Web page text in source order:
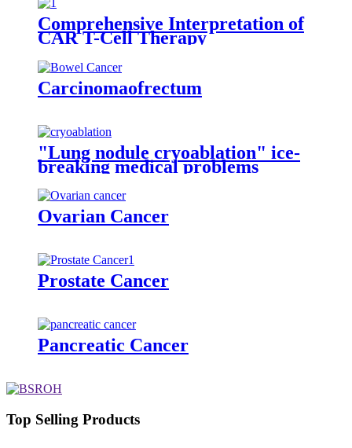
Comprehensive Interpretation of
CAR T-Cell Therapy
Carcinomaofrectum
"Lung nodule cryoablation" ice-
breaking medical problems
Ovarian Cancer
Prostate Cancer
Pancreatic Cancer
Top Selling Products